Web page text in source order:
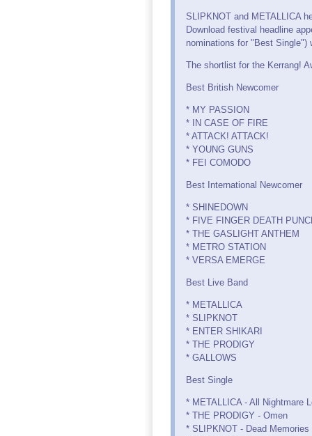
SLIPKNOT and METALLICA
Download festival headline
nominations for "Best Single")
The shortlist for the Kerrang!
Best British Newcomer
* MY PASSION
* IN CASE OF FIRE
* ATTACK! ATTACK!
* YOUNG GUNS
* FEI COMODO
Best International Newcomer
* SHINEDOWN
* FIVE FINGER DEATH
* THE GASLIGHT ANTHEM
* METRO STATION
* VERSA EMERGE
Best Live Band
* METALLICA
* SLIPKNOT
* ENTER SHIKARI
* THE PRODIGY
* GALLOWS
Best Single
* METALLICA - All Nightmare
* THE PRODIGY - Omen
* SLIPKNOT - Dead Memories